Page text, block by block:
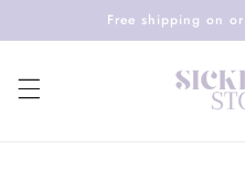
Free shipping on